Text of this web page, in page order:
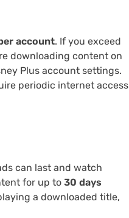
account. If you exceed
downloading content on
Plus account settings.
periodic internet access
can last and watch
for up to 30 days
a downloaded title,